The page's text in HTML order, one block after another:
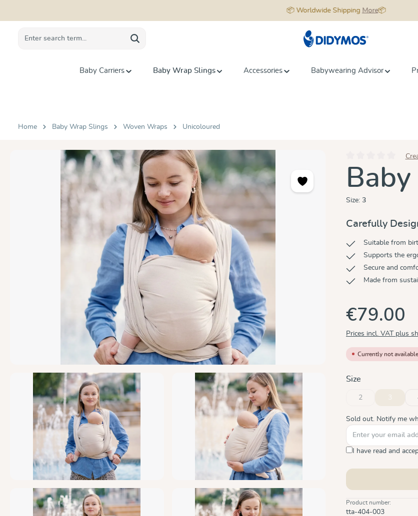
📦 Worldwide Shipping More📦
Baby Carriers Baby Wrap Slings Accessories Babywearing Advisor
Home Baby Wrap Slings Woven Wraps Unicoloured
Skip image gallery
Average rating of 0
Size: 3
Carefully
Suitable from
Supports the
Secure and
Made from
€79.00
Prices incl. VAT plus
Currently not available
Select
Size
2 3
Sold out. Notify me
I have read and
Product number:
tta-404-003